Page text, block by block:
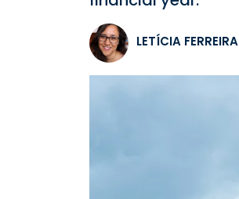
LETÍCIA FERREIRA